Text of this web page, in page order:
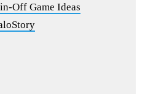
Off Game Ideas